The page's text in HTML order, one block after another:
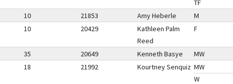
TF
10 21853 Amy Heberle M
10 20429
Kathleen Palm
Reed
F
35 20649 Kenneth Basye MW
18 21992 Kourtney Senquiz MW
W